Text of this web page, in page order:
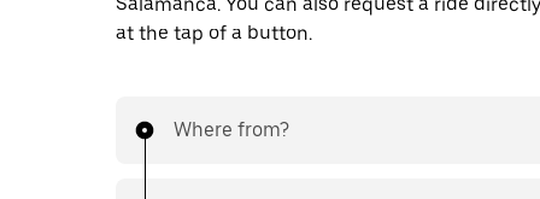
at the tap of a button.
Where from?